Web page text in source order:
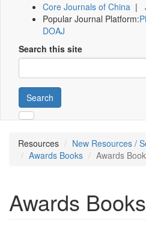
Core Journals of China |
Popular Journal Platform:
DOAJ
Search this site
Search
Resources
New Resources /
Awards Books
Awards
Awards Books